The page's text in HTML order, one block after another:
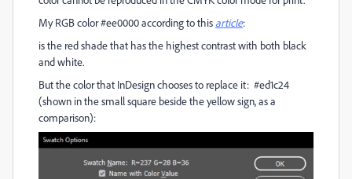
My RGB color #ee0000 according to this article:
is the red shade that has the highest contrast with both black
and white.
But the color that InDesign chooses to replace it: #ed1c24
(shown in the small square beside the yellow sign, as a
comparison):